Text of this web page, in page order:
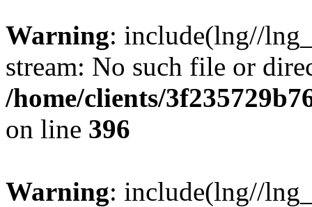
Warning: include(lng//
stream: No such file or
/home/clients/
on line 396
Warning: include(lng//